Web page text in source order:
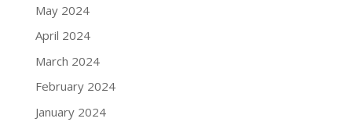
May 2024
April 2024
March 2024
February 2024
January 2024